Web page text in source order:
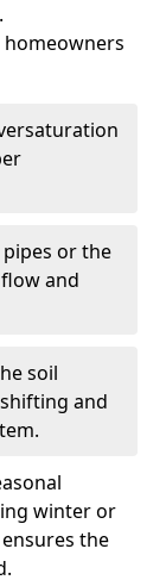
or the
and
soil
and
winter or
the